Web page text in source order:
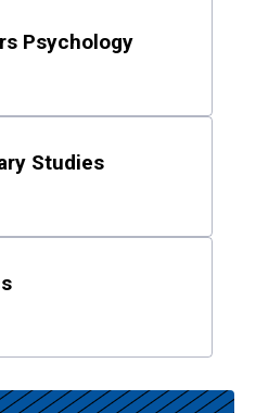
Psychology
Studies